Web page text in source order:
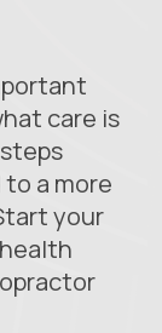
care is
a more
your